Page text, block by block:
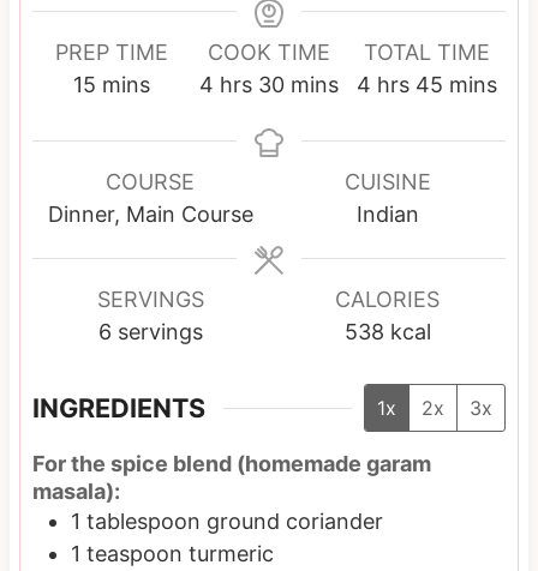
PREP TIME
15m
n
t
mins
COOK TIME
4 h
u
s
hrs 30mmins
TOTAL TIME
4h
u
r
s
hrs 45m
n
mins
COURSE
Dinner, Main Course
CUISINE
Indian
SERVINGS
6 servings
CALORIES
538 kcal
INGREDIENTS 1x 2x 3x
For the spice blend (homemade garam
masala):
1 tablespoon ground coriander
1 teaspoon turmeric